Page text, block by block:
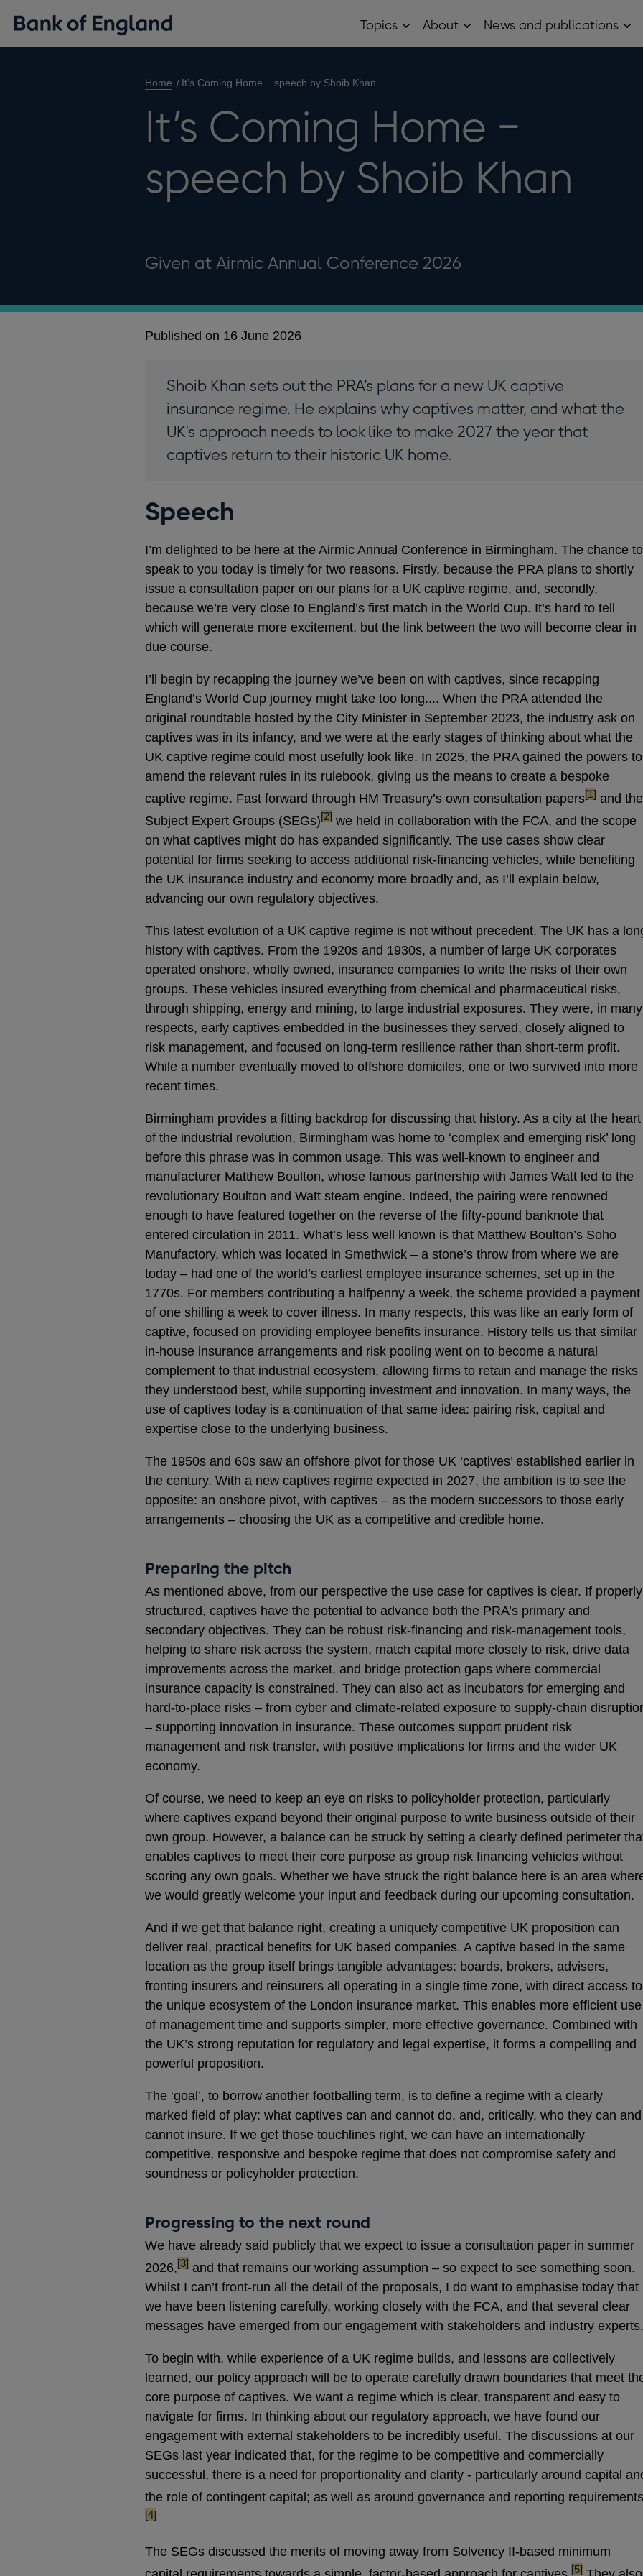
Topics OpenAbout OpenNews and publications
Home It’s Coming Home − speech by Shoib Khan
It’s Coming Home −
speech by Shoib Khan
Given at Airmic Annual Conference 2026
Published on 16 June 2026
Shoib Khan sets out the PRA’s plans for a new UK captive
insurance regime. He explains why captives matter, and what the
UK's approach needs to look like to make 2027 the year that
captives return to their historic UK home.
Speech
I’m delighted to be here at the Airmic Annual Conference in Birmingham. The chance to
speak to you today is timely for two reasons. Firstly, because the PRA plans to shortly
issue a consultation paper on our plans for a UK captive regime, and, secondly,
because we’re very close to England’s first match in the World Cup. It’s hard to tell
which will generate more excitement, but the link between the two will become clear in
due course.
I’ll begin by recapping the journey we’ve been on with captives, since recapping
England’s World Cup journey might take too long.... When the PRA attended the
original roundtable hosted by the City Minister in September 2023, the industry ask on
captives was in its infancy, and we were at the early stages of thinking about what the
UK captive regime could most usefully look like. In 2025, the PRA gained the powers to
amend the relevant rules in its rulebook, giving us the means to create a bespoke
captive regime. Fast forward through HM Treasury’s own consultation papersfootnote
[1] and the
Subject Expert Groups (SEGs)footnote
[2] we held in collaboration with the FCA, and the scope
on what captives might do has expanded significantly. The use cases show clear
potential for firms seeking to access additional risk-financing vehicles, while benefiting
the UK insurance industry and economy more broadly and, as I’ll explain below,
advancing our own regulatory objectives.
This latest evolution of a UK captive regime is not without precedent. The UK has a
history with captives. From the 1920s and 1930s, a number of large UK corporates
operated onshore, wholly owned, insurance companies to write the risks of their own
groups. These vehicles insured everything from chemical and pharmaceutical risks,
through shipping, energy and mining, to large industrial exposures. They were, in many
respects, early captives embedded in the businesses they served, closely aligned to
risk management, and focused on long-term resilience rather than short-term profit.
While a number eventually moved to offshore domiciles, one or two survived into more
recent times.
Birmingham provides a fitting backdrop for discussing that history. As a city at the heart
of the industrial revolution, Birmingham was home to ‘complex and emerging risk’ long
before this phrase was in common usage. This was well-known to engineer and
manufacturer Matthew Boulton, whose famous partnership with James Watt led to the
revolutionary Boulton and Watt steam engine. Indeed, the pairing were renowned
enough to have featured together on the reverse of the fifty-pound banknote that
entered circulation in 2011. What’s less well known is that Matthew Boulton’s Soho
Manufactory, which was located in Smethwick – a stone’s throw from where we are
today – had one of the world’s earliest employee insurance schemes, set up in the
1770s. For members contributing a halfpenny a week, the scheme provided a payment
of one shilling a week to cover illness. In many respects, this was like an early form of
captive, focused on providing employee benefits insurance. History tells us that similar
in-house insurance arrangements and risk pooling went on to become a natural
complement to that industrial ecosystem, allowing firms to retain and manage the risks
they understood best, while supporting investment and innovation. In many ways, the
use of captives today is a continuation of that same idea: pairing risk, capital and
expertise close to the underlying business.
The 1950s and 60s saw an offshore pivot for those UK ‘captives’ established earlier in
the century. With a new captives regime expected in 2027, the ambition is to see the
opposite: an onshore pivot, with captives – as the modern successors to those early
arrangements – choosing the UK as a competitive and credible home.
Preparing the pitch
As mentioned above, from our perspective the use case for captives is clear. If properly
structured, captives have the potential to advance both the PRA’s primary and
secondary objectives. They can be robust risk-financing and risk-management tools,
helping to share risk across the system, match capital more closely to risk, drive data
improvements across the market, and bridge protection gaps where commercial
insurance capacity is constrained. They can also act as incubators for emerging and
hard-to-place risks – from cyber and climate-related exposure to supply-chain
– supporting innovation in insurance. These outcomes support prudent risk
management and risk transfer, with positive implications for firms and the wider UK
economy.
Of course, we need to keep an eye on risks to policyholder protection, particularly
where captives expand beyond their original purpose to write business outside of their
own group. However, a balance can be struck by setting a clearly defined perimeter
enables captives to meet their core purpose as group risk financing vehicles without
scoring any own goals. Whether we have struck the right balance here is an area
we would greatly welcome your input and feedback during our upcoming consultation.
And if we get that balance right, creating a uniquely competitive UK proposition can
deliver real, practical benefits for UK based companies. A captive based in the same
location as the group itself brings tangible advantages: boards, brokers, advisers,
fronting insurers and reinsurers all operating in a single time zone, with direct access to
the unique ecosystem of the London insurance market. This enables more efficient use
of management time and supports simpler, more effective governance. Combined with
the UK’s strong reputation for regulatory and legal expertise, it forms a compelling and
powerful proposition.
The ‘goal’, to borrow another footballing term, is to define a regime with a clearly
marked field of play: what captives can and cannot do, and, critically, who they can and
cannot insure. If we get those touchlines right, we can have an internationally
competitive, responsive and bespoke regime that does not compromise safety and
soundness or policyholder protection.
Progressing to the next round
We have already said publicly that we expect to issue a consultation paper in summer
2026,footnote
[3] and that remains our working assumption – so expect to see something soon.
Whilst I can’t front-run all the detail of the proposals, I do want to emphasise today that
we have been listening carefully, working closely with the FCA, and that several clear
messages have emerged from our engagement with stakeholders and industry experts.
To begin with, while experience of a UK regime builds, and lessons are collectively
learned, our policy approach will be to operate carefully drawn boundaries that meet
core purpose of captives. We want a regime which is clear, transparent and easy to
navigate for firms. In thinking about our regulatory approach, we have found our
engagement with external stakeholders to be incredibly useful. The discussions at our
SEGs last year indicated that, for the regime to be competitive and commercially
successful, there is a need for proportionality and clarity - particularly around capital
the role of contingent capital; as well as around governance and reporting
[4]
The SEGs discussed the merits of moving away from Solvency II-based minimum
footnote
[5]